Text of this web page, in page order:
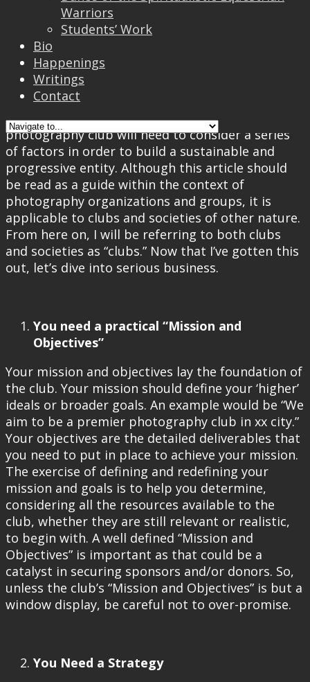
Warriors
Students’ Work
Bio
Happenings
Writings
Contact
Well, two things could happen from here: after
sobering up, the idea of starting a photography
club would be deemed too far-flung and thus
dropped; or the idea would be materialized with
persistence and uncanny conviction.
Okay, jokes aside. Anyone who intends to start a
photography club will need to consider a series
of factors in order to build a sustainable and
progressive entity. Although this article should
be read as a guide within the context of
photography organizations and groups, it is
applicable to clubs and societies of other nature.
From here on, I will be referring to both clubs
and societies as “clubs.” Now that I’ve gotten this
out, let’s dive into serious business.
You need a practical “Mission and
Objectives”
Your mission and objectives lay the foundation of
the club. Your mission should define your ‘higher’
ideals or broader goals. An example would be “We
aim to be a premier photography club in xx city.”
Your objectives are the detailed deliverables that
you need to put in place to achieve your mission.
The exercise of defining and redefining your
mission and goals is to help you determine,
considering all the resources available to the
club, whether they are still relevant or realistic,
to begin with. A well defined “Mission and
Objectives” is important as that could be a
catalyst in securing sponsors and/or donors. So,
unless the club’s “Mission and Objectives” is but a
window display, be careful not to over-promise.
You Need a Strategy